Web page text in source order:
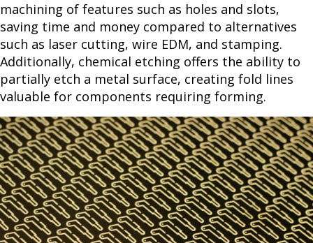
machining of features such as holes and slots,
saving time and money compared to alternatives
such as laser cutting, wire EDM, and stamping.
Additionally, chemical etching offers the ability to
partially etch a metal surface, creating fold lines
valuable for components requiring forming.